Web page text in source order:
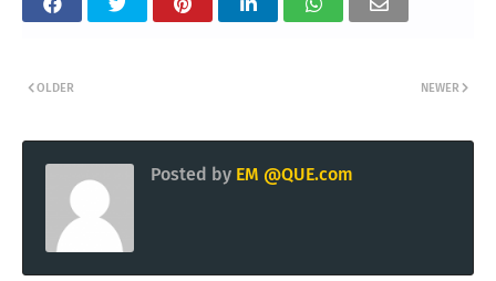
NEWER
OLDER
Posted by EM @QUE.com